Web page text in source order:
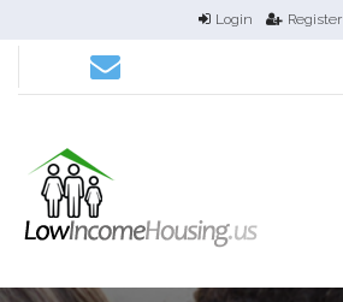
Login Register